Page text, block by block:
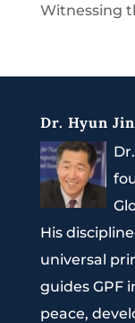
Witnessing
Dr. Hyun
His
universal
guides GPF
peace,